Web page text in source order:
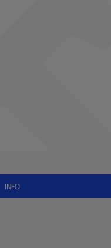
INFO